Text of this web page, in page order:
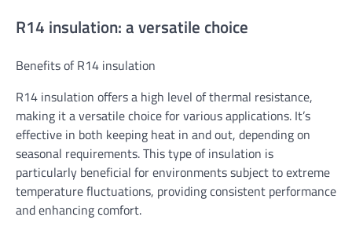
R14 insulation: a versatile choice
Benefits of R14 insulation
R14 insulation offers a high level of thermal resistance,
making it a versatile choice for various applications. It’s
effective in both keeping heat in and out, depending on
seasonal requirements. This type of insulation is
particularly beneficial for environments subject to extreme
temperature fluctuations, providing consistent performance
and enhancing comfort.